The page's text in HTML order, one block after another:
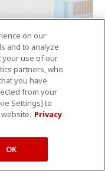
on our
and to analyze
your use of our
partners, who
you have
from your
Settings] to
Privacy
OK